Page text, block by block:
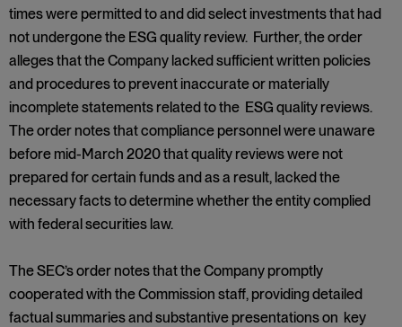
times were permitted to and did select investments that had
not undergone the ESG quality review. Further, the order
alleges that the Company lacked sufficient written policies
and procedures to prevent inaccurate or materially
incomplete statements related to the ESG quality reviews.
The order notes that compliance personnel were unaware
before mid-March 2020 that quality reviews were not
prepared for certain funds and as a result, lacked the
necessary facts to determine whether the entity complied
with federal securities law.
The SEC’s order notes that the Company promptly
cooperated with the Commission staff, providing detailed
factual summaries and substantive presentations on key